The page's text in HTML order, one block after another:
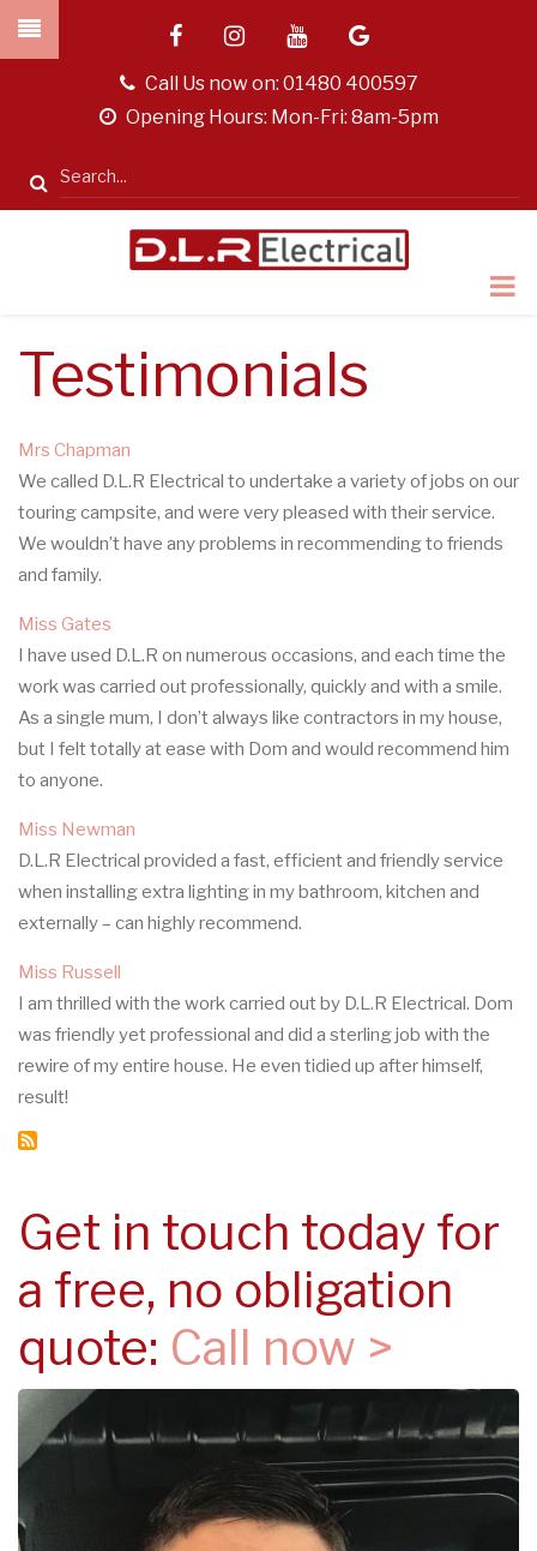
Skip
facebookinstagramyoutubegoogle
telCall Us now on: 01480 400597
opening
Opening Hours: Mon-Fri: 8am-5pm
Search
Testimonials
Mrs Chapman
We called D.L.R Electrical to undertake a variety of jobs on our
touring campsite, and were very pleased with their service.
We wouldn’t have any problems in recommending to friends
and family.
Miss Gates
I have used D.L.R on numerous occasions, and each time the
work was carried out professionally, quickly and with a smile.
As a single mum, I don’t always like contractors in my house,
but I felt totally at ease with Dom and would recommend him
to anyone.
Miss Newman
D.L.R Electrical provided a fast, efficient and friendly service
when installing extra lighting in my bathroom, kitchen and
externally – can highly recommend.
Miss Russell
I am thrilled with the work carried out by D.L.R Electrical. Dom
was friendly yet professional and did a sterling job with the
rewire of my entire house. He even tidied up after himself,
result!
Get in touch today for
a free, no obligation
quote: Call now >